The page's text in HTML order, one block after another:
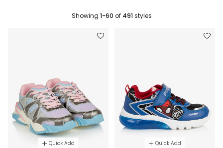
Showing 1-60 of 491styles
Quick Add Quick Add